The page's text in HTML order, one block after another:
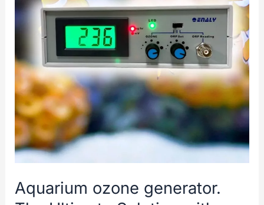
Aquarium ozone generator.